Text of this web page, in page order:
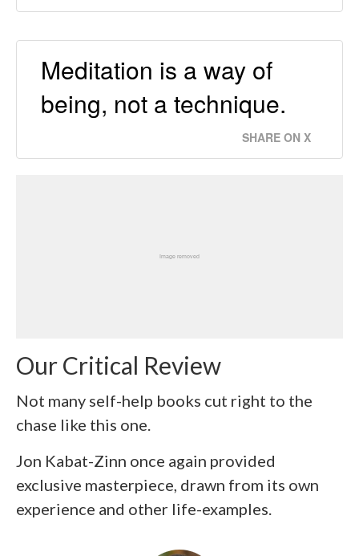
Meditation is a way of
being, not a technique.
SHARE ON X
Our Critical Review
Not many self-help books cut right to the
chase like this one.
Jon Kabat-Zinn once again provided
exclusive masterpiece, drawn from its own
experience and other life-examples.